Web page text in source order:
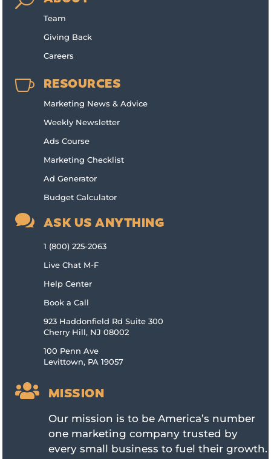
Team
Giving Back
Careers
 RESOURCES
Marketing News & Advice
Weekly Newsletter
Ads Course
Marketing Checklist
Ad Generator
Budget Calculator
 ASK US ANYTHING
1 (800) 225-2063
Live Chat M-F
Help Center
Book a Call
923 Haddonfield Rd Suite 300
Cherry Hill, NJ 08002
100 Penn Ave
Levittown, PA 19057
 MISSION
Our mission is to be America’s number
one marketing company trusted by
every small business to fuel their growth.